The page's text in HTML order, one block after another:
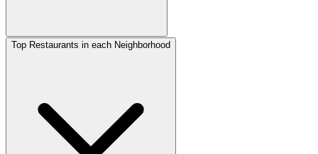
Top Restaurants in each Neighborhood